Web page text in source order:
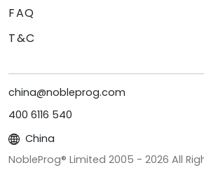
FAQ
T&C
china@nobleprog.com
400 6116 540
China
NobleProg® Limited 2005 - 2026 All